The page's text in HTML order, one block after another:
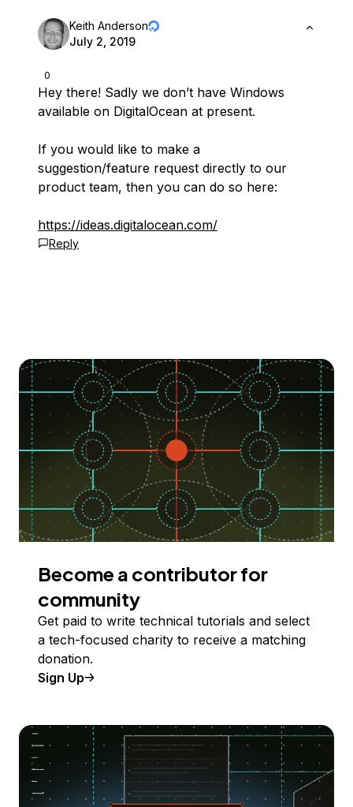
0
Keith Anderson
July 2, 2019
Hey there! Sadly we don’t have Windows
available on DigitalOcean at present.
If you would like to make a
suggestion/feature request directly to our
product team, then you can do so here:
https://ideas.digitalocean.com/
Reply
Become a contributor for
community
Get paid to write technical tutorials and select
a tech-focused charity to receive a matching
donation.
Sign Up